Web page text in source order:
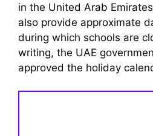
in the United Arab
also provide approximate
during which schools are
writing, the UAE
approved the holiday